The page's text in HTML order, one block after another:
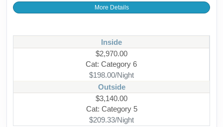
More Details
Inside
$2,970.00
Cat: Category 6
$198.00/Night
Outside
$3,140.00
Cat: Category 5
$209.33/Night